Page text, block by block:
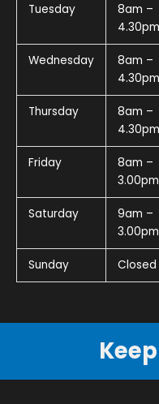
Tuesday
8am –
4.30pm
Wednesday
8am –
4.30pm
Thursday
8am –
4.30pm
Friday
8am –
3.00pm
Saturday
9am –
3.00pm
Sunday Closed